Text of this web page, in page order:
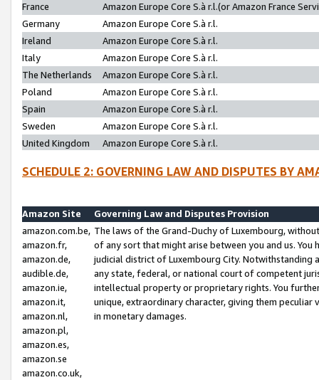
France
Amazon Europe Core S.à r.l.(or Amazon France
Germany
Amazon Europe Core S.à r.l.
Ireland
Amazon Europe Core S.à r.l.
Italy
Amazon Europe Core S.à r.l.
The Netherlands
Amazon Europe Core S.à r.l.
Poland
Amazon Europe Core S.à r.l.
Spain
Amazon Europe Core S.à r.l.
Sweden
Amazon Europe Core S.à r.l.
United Kingdom
Amazon Europe Core S.à r.l.
SCHEDULE 2: GOVERNING LAW AND DISPUTES BY
Amazon Site
Governing Law and Disputes Provision
amazon.com.be,
amazon.fr,
amazon.de,
audible.de,
amazon.ie,
amazon.it,
amazon.nl,
amazon.pl,
amazon.es,
amazon.se
amazon.co.uk,
The laws of the Grand-Duchy of Luxembourg,
of any sort that might arise between you and us.
judicial district of Luxembourg City. Notwithstanding
any state, federal, or national court of competent
intellectual property or proprietary rights. You
unique, extraordinary character, giving them
in monetary damages.